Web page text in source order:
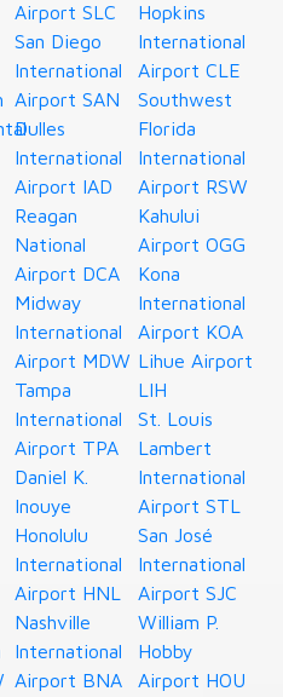
Airport SLC
San Diego
International
Airport SAN
Dulles
International
Airport IAD
Reagan
National
Airport DCA
Midway
International
Airport MDW
Tampa
International
Airport TPA
Daniel K.
Inouye
Honolulu
International
Airport HNL
Nashville
International
Airport BNA
Hopkins
International
Airport CLE
Southwest
Florida
International
Airport RSW
Kahului
Airport OGG
Kona
International
Airport KOA
Lihue Airport
LIH
St. Louis
Lambert
International
Airport STL
San José
International
Airport SJC
William P.
Hobby
Airport HOU